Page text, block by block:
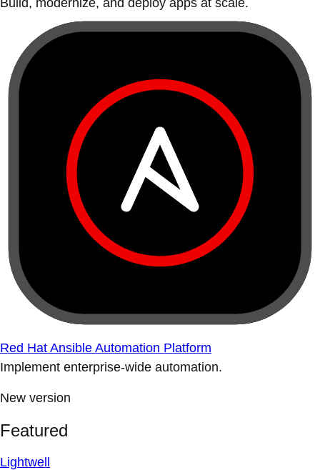
Build, modernize, and deploy apps at scale.
Red Hat Ansible Automation Platform
Implement enterprise-wide automation.
New version
Featured
Lightwell